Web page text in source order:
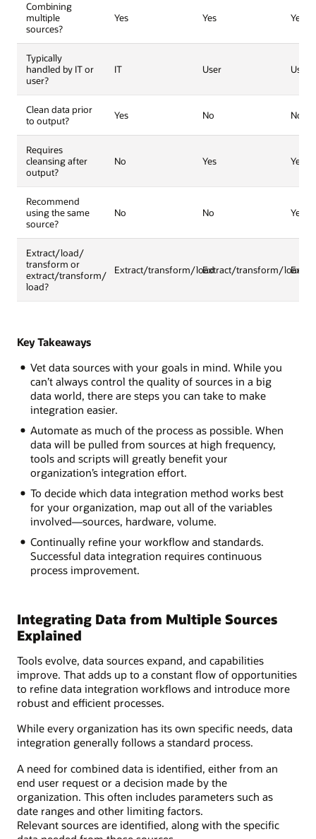
Combining
multiple
sources?
Yes Yes Yes
Typically
handled by IT or
user?
IT User User
Clean data prior
to output?
Yes No No
Requires
cleansing after
output?
No Yes Yes
Recommend
using the same
source?
No No Yes
Extract/load/
transform or
extract/transform/
load?
Extract/transform/loadExtract/transform/load
Key Takeaways
Vet data sources with your goals in mind. While you
can’t always control the quality of sources in a big
data world, there are steps you can take to make
integration easier.
Automate as much of the process as possible. When
data will be pulled from sources at high frequency,
tools and scripts will greatly benefit your
organization’s integration effort.
To decide which data integration method works best
for your organization, map out all of the variables
involved—sources, hardware, volume.
Continually refine your workflow and standards.
Successful data integration requires continuous
process improvement.
Integrating Data from Multiple Sources
Explained
Tools evolve, data sources expand, and capabilities
improve. That adds up to a constant flow of opportunities
to refine data integration workflows and introduce more
robust and efficient processes.
While every organization has its own specific needs, data
integration generally follows a standard process.
A need for combined data is identified, either from an
end user request or a decision made by the
organization. This often includes parameters such as
date ranges and other limiting factors.
Relevant sources are identified, along with the specific